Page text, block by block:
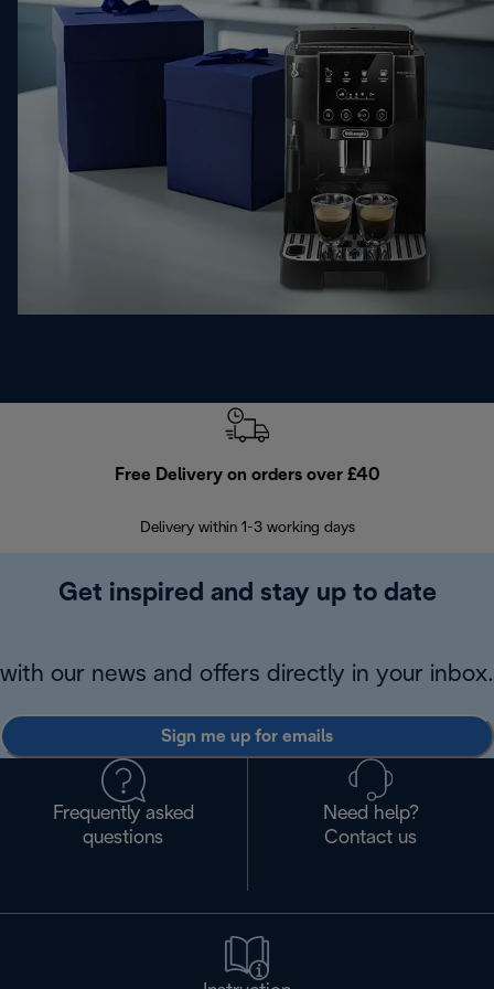
Free Delivery on orders over £40
Delivery within 1-3 working days
Get inspired and stay up to date
with our news and offers directly in your inbox.
Sign me up for emails
Frequently asked
questions
Need help?
Contact us